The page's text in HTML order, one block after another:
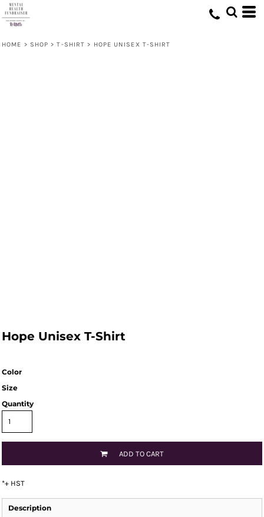
HOME > SHOP > T-SHIRT > HOPE UNISEX T-SHIRT
Hope Unisex T-Shirt
Color
Size
Quantity
ADD TO CART
*+ HST
Description